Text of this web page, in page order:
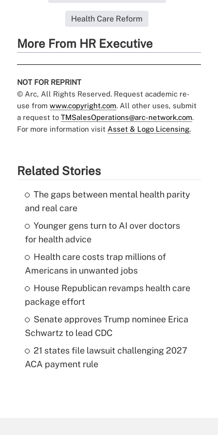
Health Care Reform
More From HR Executive
NOT FOR REPRINT
© Arc, All Rights Reserved. Request academic re-
use from www.copyright.com. All other uses, submit
a request to TMSalesOperations@arc-network.com.
For more information visit Asset & Logo Licensing.
Related Stories
The gaps between mental health parity
and real care
Younger gens turn to AI over doctors
for health advice
Health care costs trap millions of
Americans in unwanted jobs
House Republican revamps health care
package effort
Senate approves Trump nominee Erica
Schwartz to lead CDC
21 states file lawsuit challenging 2027
ACA payment rule